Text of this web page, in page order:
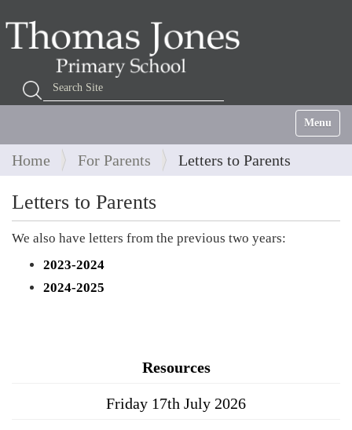
Search Site
Advanced Search…
Toggle
Home For Parents Letters to Parents
Letters to Parents
We also have letters from the previous two years:
2023-2024
2024-2025
Resources
Friday 17th July 2026